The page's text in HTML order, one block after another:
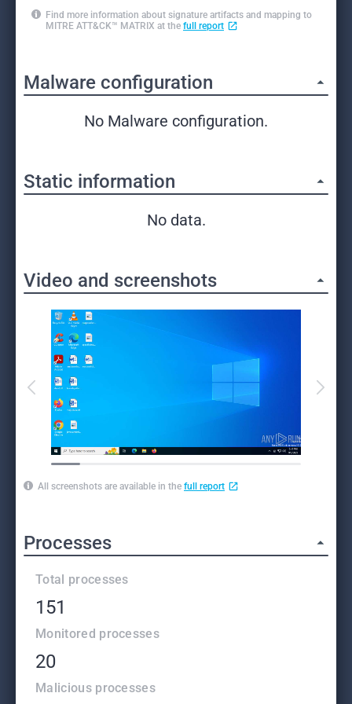
Find more information about signature artifacts and mapping to
MITRE ATT&CK™ MATRIX at the full report
Malware configuration
No Malware configuration.
Static information
No data.
Video and screenshots
All screenshots are available in the full report
Processes
Total processes
151
Monitored processes
20
Malicious processes